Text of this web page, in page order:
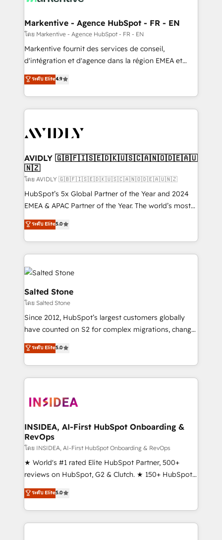
🎯Demand Gen & ABM: Drive pipeline with inbound,
ABM, AEO, SEO, & paid media. 👩‍💻Web Design:
Build high-performing websites with UX, messaging,
& conversion strategy that drive results. 🤖AI
AI, & maximize AEO with tailored AI services. 🧩
Integrations: Extend HubSpot with custom
Markentive - Agence HubSpot - FR - EN
โดย Markentive - Agence HubSpot - FR - EN
Markentive fournit des services de conseil,
d'intégration et d'agence dans la région EMEA et
North America. Avec plus de 115 experts en
marketing automation, Growth, Revops, CRM et
webdesign. Markentive is both a consulting firm, a
digital agency and an integrator. With over 115
CRM and webdesign (We focus on EMEA - USA
ระดับ Elite4.9
AVIDLY 🇬🇧🇫🇮🇸🇪🇩🇰🇺🇸🇨🇦🇳🇴🇩🇪🇦🇺
🇳🇿
โดย AVIDLY 🇬🇧🇫🇮🇸🇪🇩🇰🇺🇸🇨🇦🇳🇴🇩🇪🇦🇺🇳🇿
HubSpot’s 5x Global Partner of the Year and 2024
EMEA & APAC Partner of the Year. The world’s most
experienced and fully accredited HubSpot Solutions
Partner. 🚀 With 2,750+ HubSpot projects delivered
and 370+ specialists across EMEA, APAC and NAM,
we de-risk complex CRM programmes and
accelerate ROI across every HubSpot Hub. 🧭 From
multi-region migrations to AI-powered automation,
we turn complexity into clarity, human at global
scale. 🏆 HubSpot’s CEO called us “the partner of the
future.” Others agree it is proof of trust built through
measurable impact.
ระดับ Elite5.0
Salted Stone
โดย Salted Stone
Since 2012, HubSpot’s largest customers globally
have counted on S2 for complex migrations, change
management, systems integration, and creative
solutions that deliver measurable impact and
transform brand experiences As one of the few full-
service creative agencies in the HubSpot
winning design to build scalable, globally
marketing campaigns, & RevOps frameworks that
fuel long-term success We connect the entire
customer lifecycle through seamless integrations,
ensure long-term adoption with change-
management programs, and align marketing, sales,
HubSpot accreditations and experience across
hundreds of organizations in dozens of industries,
ระดับ Elite5.0
INSIDEA, AI-First HubSpot Onboarding &
RevOps
โดย INSIDEA, AI-First HubSpot Onboarding & RevOps
★ World's #1 rated Elite HubSpot Partner, 500+
reviews on HubSpot, G2 & Clutch. ★ 150+ HubSpot
Certified Experts & Trainers across the team ★
1,500+ implementations across five continents ★ AI-
First, RevOps-led, Onboarding obsessed ★
Company of the Year 2024/25 INSIDEA helps
ระดับ Elite5.0